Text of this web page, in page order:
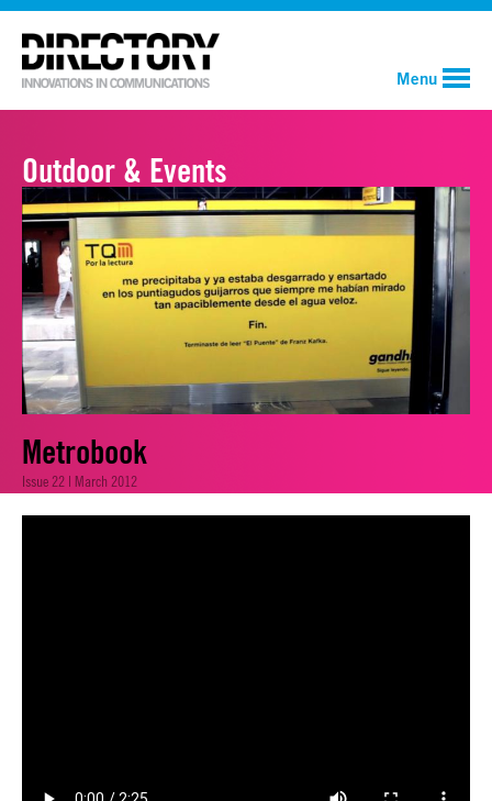
Menu
Outdoor & Events
Metrobook
Issue 22 | March 2012